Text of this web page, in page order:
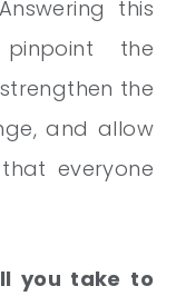
Answering this
the
the
and allow
everyone
you take to